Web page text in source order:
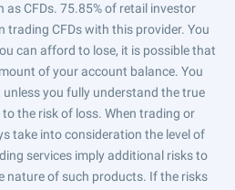
as CFDs. 75.85% of retail investor
trading CFDs with this provider. You
can afford to lose, it is possible that
of your account balance. You
you fully understand the true
the risk of loss. When trading or
take into consideration the level of
services imply additional risks to
nature of such products. If the risks